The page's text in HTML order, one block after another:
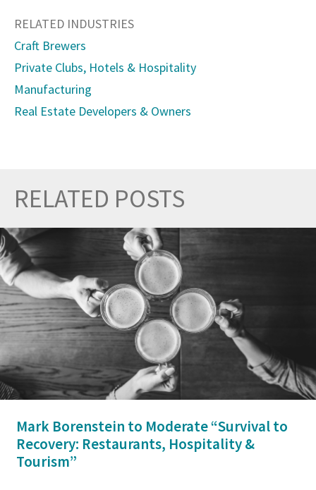
RELATED INDUSTRIES
Craft Brewers
Private Clubs, Hotels & Hospitality
Manufacturing
Real Estate Developers & Owners
RELATED POSTS
Mark Borenstein to Moderate “Survival to
Recovery: Restaurants, Hospitality &
Tourism”